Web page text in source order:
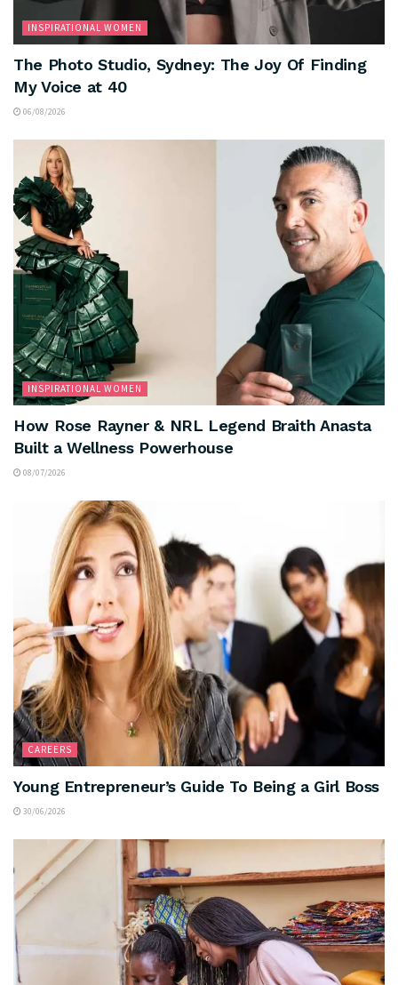
INSPIRATIONAL WOMEN
The Photo Studio, Sydney: The Joy Of Finding
My Voice at 40
06/08/2026
INSPIRATIONAL WOMEN
How Rose Rayner & NRL Legend Braith Anasta
Built a Wellness Powerhouse
08/07/2026
CAREERS
Young Entrepreneur’s Guide To Being a Girl Boss
30/06/2026